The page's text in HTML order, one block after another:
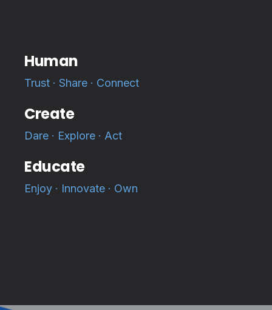
Human
Trust · Share · Connect
Create
Dare · Explore · Act
Educate
Enjoy · Innovate · Own